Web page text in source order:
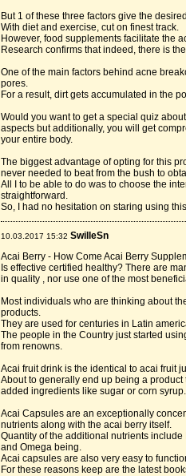
But 1 of these three factors give the
With diet and exercise, cut on finest track.
However, food supplements facilitate the
Research confirms that indeed, there is
One of the main factors behind acne
pores.
For a result, dirt gets accumulated in the
Would you want to get a special quiz
aspects but additionally, you will get
your entire body.
The biggest advantage of opting for this
never needed to beat from the bush to
All I to be able to do was to choose the
straightforward.
So, I had no hesitation on staring using
10.03.2017 15:32 SwilleSn
Acai Berry - How Come Acai Berry
Is effective certified healthy? There are
in quality , nor use one of the most
Most individuals who are thinking about
products.
They are used for centuries in Latin
The people in the Country just started
from renowns.
Acai fruit drink is the identical to acai fruit
About to generally end up being a
added ingredients like sugar or corn syrup.
Acai Capsules are an exceptionally
nutrients along with the acai berry itself.
Quantity of the additional nutrients
and Omega being.
Acai capsules are also very easy to
For these reasons keep are the latest